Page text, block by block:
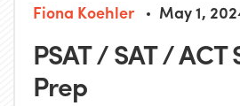
Fiona Koehler May 1,
PSAT / SAT /
Prep